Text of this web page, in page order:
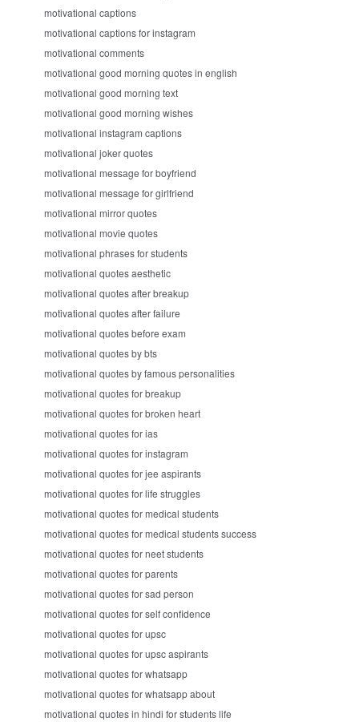
motivational captions
motivational captions for instagram
motivational comments
motivational good morning quotes in english
motivational good morning text
motivational good morning wishes
motivational instagram captions
motivational joker quotes
motivational message for boyfriend
motivational message for girlfriend
motivational mirror quotes
motivational movie quotes
motivational phrases for students
motivational quotes aesthetic
motivational quotes after breakup
motivational quotes after failure
motivational quotes before exam
motivational quotes by bts
motivational quotes by famous personalities
motivational quotes for breakup
motivational quotes for broken heart
motivational quotes for ias
motivational quotes for instagram
motivational quotes for jee aspirants
motivational quotes for life struggles
motivational quotes for medical students
motivational quotes for medical students success
motivational quotes for neet students
motivational quotes for parents
motivational quotes for sad person
motivational quotes for self confidence
motivational quotes for upsc
motivational quotes for upsc aspirants
motivational quotes for whatsapp
motivational quotes for whatsapp about
motivational quotes in hindi for students life